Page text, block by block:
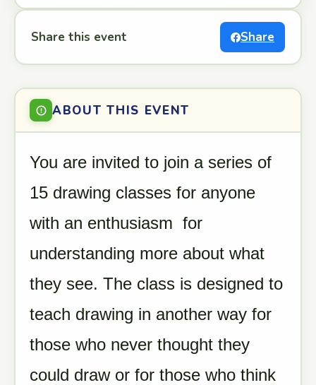
Share this event Share
ABOUT THIS EVENT
You are invited to join a series of
15 drawing classes for anyone
with an enthusiasm for
understanding more about what
they see. The class is designed to
teach drawing in another way for
those who never thought they
could draw or for those who think